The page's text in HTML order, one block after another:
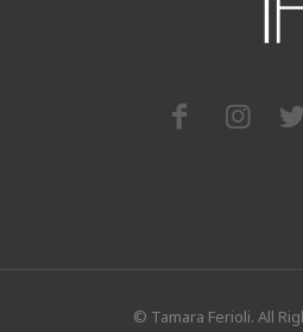
© Tamara Ferioli. All